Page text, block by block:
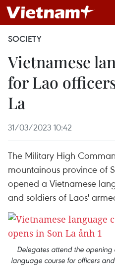
SOCIETY
Vietnamese
for Lao
La
31/03/2023 10:42
The Military High
mountainous province of
opened a Vietnamese
and soldiers of Laos'
Delegates attend the
language course for officers